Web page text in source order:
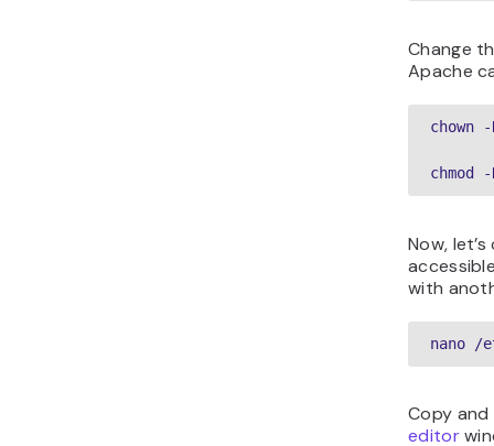
Change
Apache
chown
chmod
Now,
with
nano /
Copy
editor